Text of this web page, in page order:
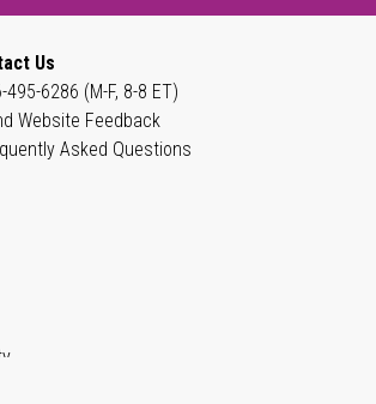
Us
495-6286 (M-F, 8-8 ET)
Website Feedback
Asked Questions